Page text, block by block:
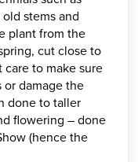
stems and
plant from the
cut close to
care to make sure
damage the
done to taller
flowering – done
(hence the